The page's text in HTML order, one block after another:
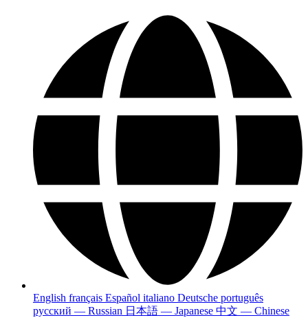
English français Español italiano Deutsche português
русский — Russian 日本語 — Japanese 中文 — Chinese